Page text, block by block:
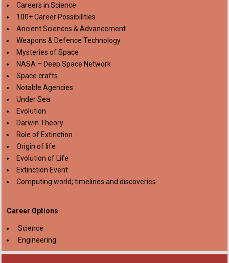
Careers in Science
100+ Career Possibilities
Ancient Sciences & Advancement
Weapons & Defence Technology
Mysteries of Space
NASA – Deep Space Network
Space crafts
Notable Agencies
Under Sea
Evolution
Darwin Theory
Role of Extinction
Origin of life
Evolution of Life
Extinction Event
Computing world; timelines and discoveries
Career Options
Science
Engineering